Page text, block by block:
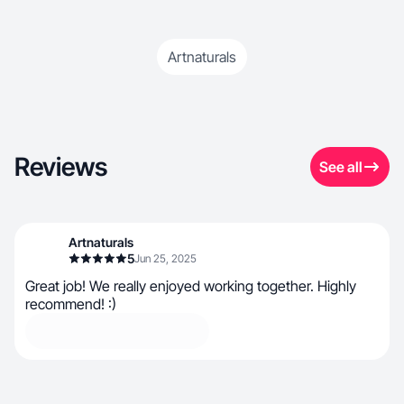
Artnaturals
Reviews See all
Artnaturals
5Jun 25, 2025
Great job! We really enjoyed working together. Highly
recommend! :)